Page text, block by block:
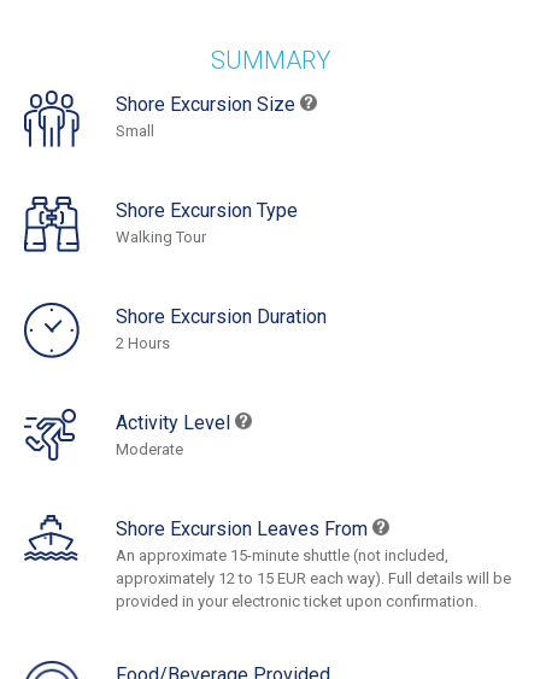
SUMMARY
Shore Excursion Size
Small
Shore Excursion Type
Walking Tour
Shore Excursion Duration
2 Hours
Activity Level
Moderate
Shore Excursion Leaves From
An approximate 15-minute shuttle (not included,
approximately 12 to 15 EUR each way). Full details will be
provided in your electronic ticket upon confirmation.